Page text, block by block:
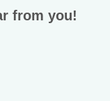
from you!